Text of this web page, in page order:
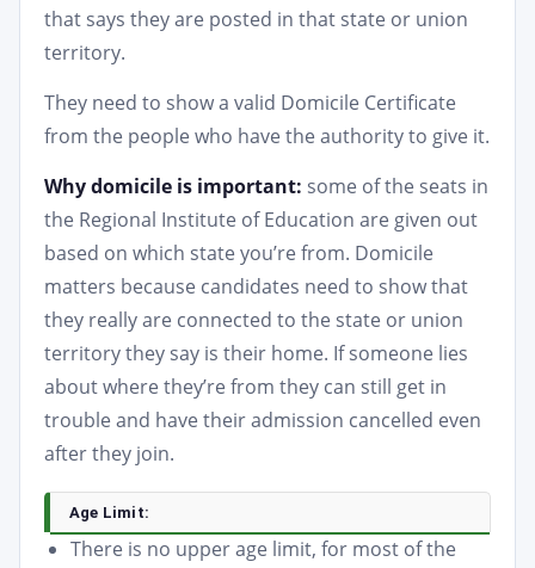
that says they are posted in that state or union
territory.
They need to show a valid Domicile Certificate
from the people who have the authority to give it.
Why domicile is important: some of the seats in
the Regional Institute of Education are given out
based on which state you’re from. Domicile
matters because candidates need to show that
they really are connected to the state or union
territory they say is their home. If someone lies
about where they’re from they can still get in
trouble and have their admission cancelled even
after they join.
Age Limit:
There is no upper age limit, for most of the